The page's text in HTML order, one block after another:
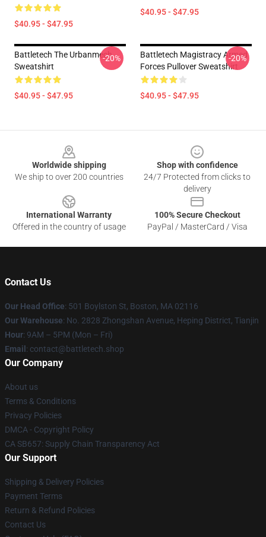
$40.95 - $47.95
$40.95 - $47.95
Battletech The Urbanmech
Sweatshirt
$40.95 - $47.95
-20%
Battletech Magistracy Armed
Forces Pullover Sweatshirt
$40.95 - $47.95
-20%
Worldwide shipping
We ship to over 200 countries
Shop with confidence
24/7 Protected from clicks to
delivery
International Warranty
Offered in the country of usage
100% Secure Checkout
PayPal / MasterCard / Visa
Contact Us
Our Head Office: 501 Boylston St, Boston, MA 02116
Our Warehouse: No. 2828 Zhongshan Avenue, Heping District, Tianjin
Hour: 9AM – 5PM (Mon – Fri)
Email : contact@battletech.shop
Our Company
About us
Terms & Conditions
Privacy Policies
DMCA - Copyright Policy
CA SB657: Supply Chain Transparency Act
Our Support
Shipping & Delivery Policies
Payment Terms
Return & Refund Policies
Contact Us